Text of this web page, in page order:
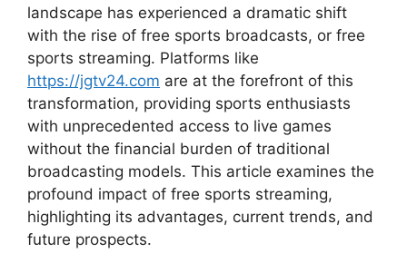
landscape has experienced a dramatic shift
with the rise of free sports broadcasts, or free
sports streaming. Platforms like
https://jgtv24.com are at the forefront of this
transformation, providing sports enthusiasts
with unprecedented access to live games
without the financial burden of traditional
broadcasting models. This article examines the
profound impact of free sports streaming,
highlighting its advantages, current trends, and
future prospects.